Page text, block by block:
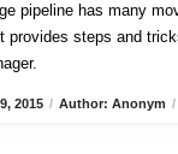
pipeline has many
provides steps and
2015 / Author: Anonym /